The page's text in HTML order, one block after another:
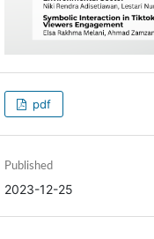
pdf
Published
2023-12-25